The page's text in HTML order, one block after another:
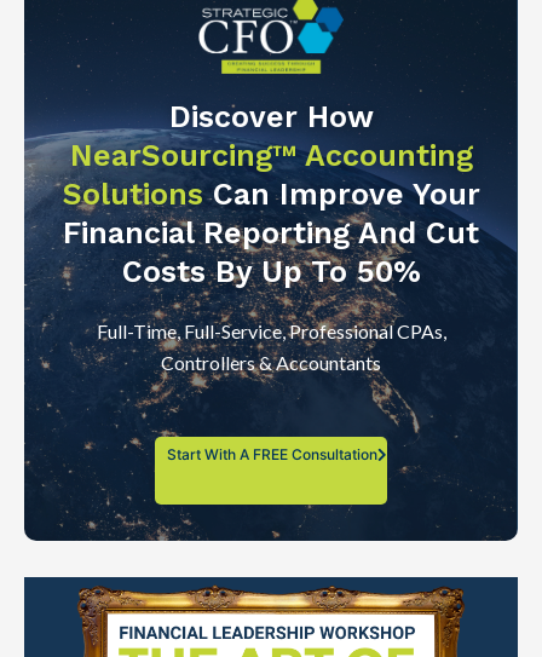
Discover How
NearSourcing™ Accounting
SolutionsCan Improve Your
Financial Reporting And Cut
Costs By Up To 50%
Full-Time, Full-Service, Professional CPAs,
Controllers & Accountants
Start With A FREE Consultation